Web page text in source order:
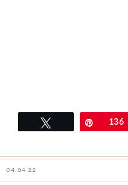
Pin136
04.04.22